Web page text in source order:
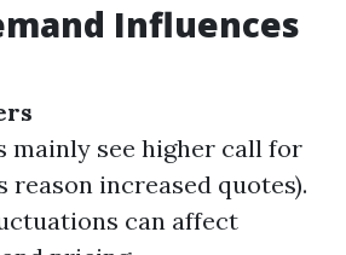
Influences
mainly see higher call for
reason increased quotes).
can affect